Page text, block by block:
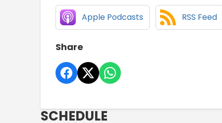
Apple Podcasts RSS Feed
Share
SCHEDULE